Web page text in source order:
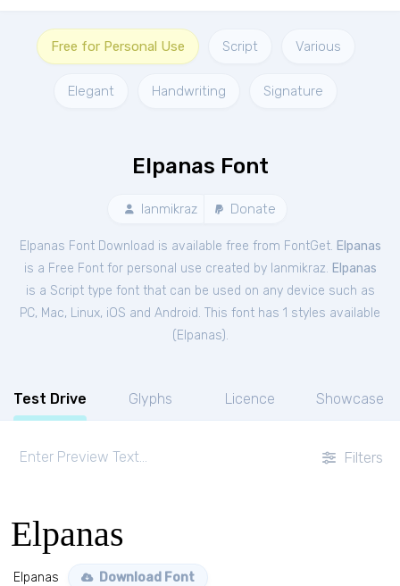
Free for Personal Use Script Various
Elegant Handwriting Signature
Elpanas Font
Ianmikraz Donate
Elpanas Font Download is available free from FontGet. Elpanas
is a Free Fontfor personal use created by Ianmikraz. Elpanas
is a Script type font that can be used on any device such as
PC, Mac, Linux, iOS and Android. This font has 1 styles available
( Elpanas).
Test Drive Glyphs Licence Showcase
Filters
Elpanas
Elpanas Download Font